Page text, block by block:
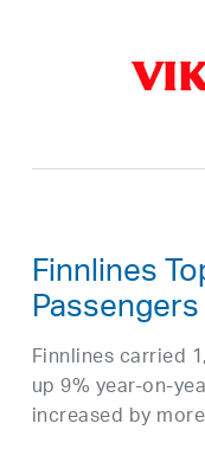
Finnlines
Finnlines carried
up 9% year-on-
increased by